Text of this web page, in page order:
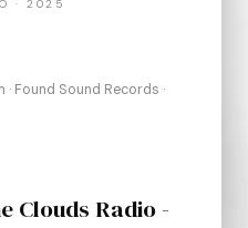
· 2025
· Found Sound Records ·
Clouds Radio -